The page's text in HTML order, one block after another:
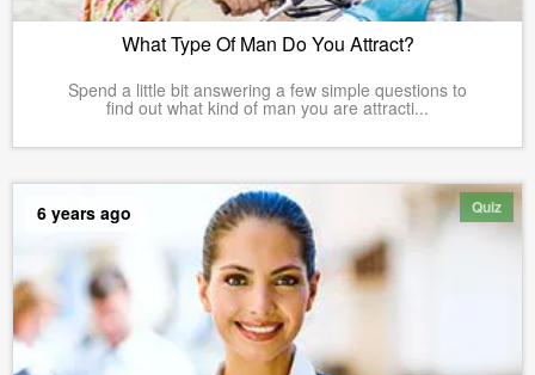
What Type Of Man Do You Attract?
Spend a little bit answering a few simple questions to
find out what kind of man you are attracti...
Quiz
6 years ago